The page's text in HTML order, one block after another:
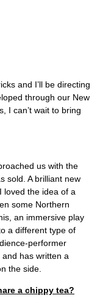
and I’ll be directing
through our New
I can’t wait to bring
us with the
sold. A brilliant new
loved the idea of a
some Northern
an immersive play
a different type of
performer
and has written a
the side.
a chippy tea?